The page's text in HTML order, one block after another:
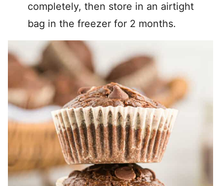
completely, then store in an airtight
bag in the freezer for 2 months.